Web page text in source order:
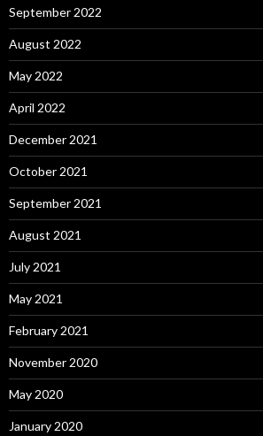
September 2022
August 2022
May 2022
April 2022
December 2021
October 2021
September 2021
August 2021
July 2021
May 2021
February 2021
November 2020
May 2020
January 2020